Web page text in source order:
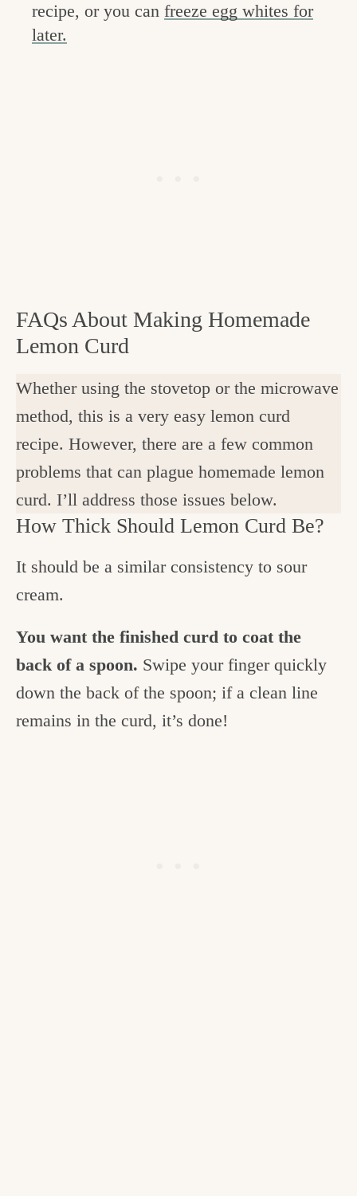
recipe, or you can freeze egg whites for
later.
FAQs About Making Homemade
Lemon Curd
Whether using the stovetop or the microwave
method, this is a very easy lemon curd
recipe. However, there are a few common
problems that can plague homemade lemon
curd. I’ll address those issues below.
How Thick Should Lemon Curd Be?
It should be a similar consistency to sour
cream.
You want the finished curd to coat the
back of a spoon. Swipe your finger quickly
down the back of the spoon; if a clean line
remains in the curd, it’s done!